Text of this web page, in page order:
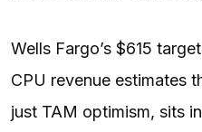
Wells Fargo’s $615
CPU revenue estimates
just TAM optimism, sits